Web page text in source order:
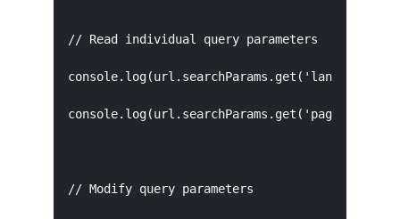
// Read individual query parameters
console.log(url.searchParams.get('lang'));
console.log(url.searchParams.get('page'));
// Modify query parameters